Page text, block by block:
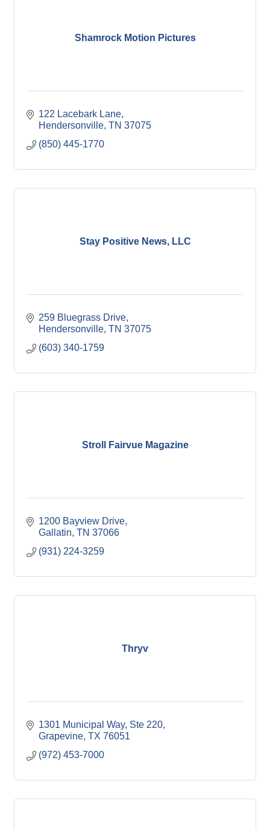
Shamrock Motion Pictures
122 Lacebark Lane
Hendersonville TN 37075
(850) 445-1770
Stay Positive News, LLC
259 Bluegrass Drive
Hendersonville TN 37075
(603) 340-1759
Stroll Fairvue Magazine
1200 Bayview Drive
Gallatin TN 37066
(931) 224-3259
Thryv
1301 Municipal Way, Ste 220
Grapevine TX 76051
(972) 453-7000